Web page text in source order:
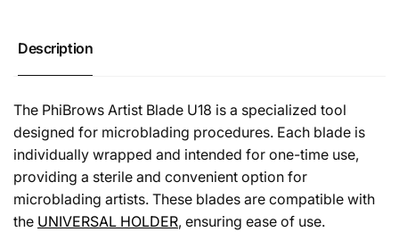
Description
The PhiBrows Artist Blade U18 is a specialized tool
designed for microblading procedures. Each blade is
individually wrapped and intended for one-time use,
providing a sterile and convenient option for
microblading artists. These blades are compatible with
the UNIVERSAL HOLDER, ensuring ease of use.